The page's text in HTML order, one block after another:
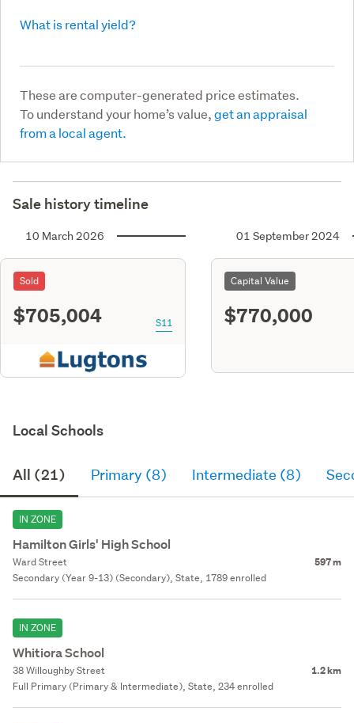
What is rental yield?
These are computer-generated price estimates.
To understand your home’s value,get an appraisal
from a local agent.
Sale history timeline
10 March 2026
Sold
$705,004 S11
01 September 2024
Capital Value
$770,000
Local Schools
All (21) Primary (8) Intermediate (8)
IN ZONE
Hamilton Girls' High School
Ward Street 597 m
Secondary (Year 9-13) (Secondary), State, 1789 enrolled
IN ZONE
Whitiora School
38 Willoughby Street 1.2 km
Full Primary (Primary & Intermediate), State, 234 enrolled